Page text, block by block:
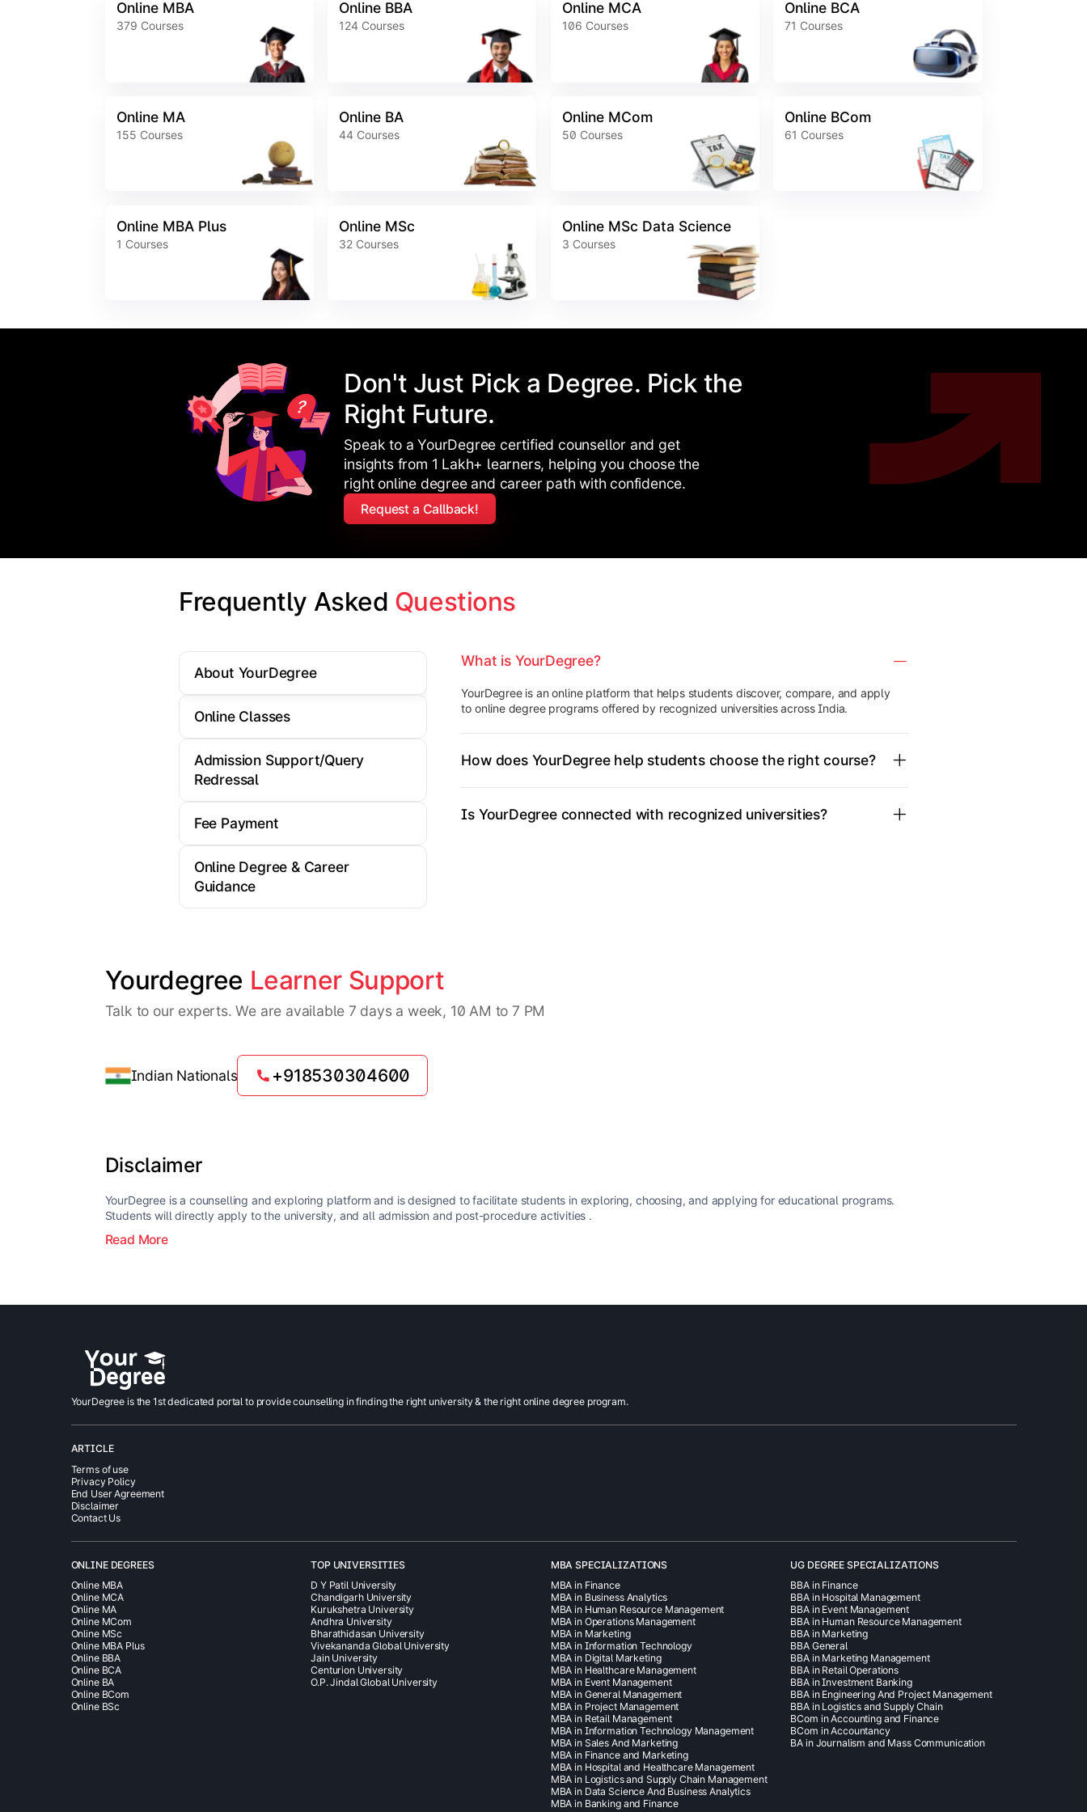
Online MBA
379 Courses
Online BBA
124 Courses
Online MCA
106 Courses
Online BCA
71 Courses
Online MA
155 Courses
Online BA
44 Courses
Online MCom
50 Courses
Online BCom
61 Courses
Online MBA Plus
1 Courses
Online MSc
32 Courses
Online MSc Data Science
3 Courses
Don't Just Pick a Degree. Pick the
Right Future.
Speak to a YourDegree certified counsellor and get
insights from 1 Lakh+ learners, helping you choose the
right online degree and career path with confidence.
Request a Callback!
Frequently Asked Questions
About YourDegree
Online Classes
Admission Support/Query
Redressal
Fee Payment
Online Degree & Career
Guidance
What is YourDegree?
YourDegree is an online platform that helps students discover, compare, and apply
to online degree programs offered by recognized universities across India.
How does YourDegree help students choose the right course?
Is YourDegree connected with recognized universities?
Yourdegree Learner Support
Talk to our experts. We are available 7 days a week, 10 AM to 7 PM
Indian Nationals +918530304600
Disclaimer
YourDegree is a counselling and exploring platform and is designed to facilitate students in exploring, choosing, and applying for educational programs.
Students will directly apply to the university, and all admission and post-procedure activities .
Read More
YourDegree is the 1st dedicated portal to provide counselling in finding the right university & the right online degree program.
ARTICLE
Terms of use
Privacy Policy
End User Agreement
Disclaimer
Contact Us
ONLINE DEGREES
Online MBA
Online MCA
Online MA
Online MCom
Online MSc
Online MBA Plus
Online BBA
Online BCA
Online BA
Online BCom
Online BSc
TOP UNIVERSITIES
D Y Patil University
Chandigarh University
Kurukshetra University
Andhra University
Bharathidasan University
Vivekananda Global University
Jain University
Centurion University
O.P. Jindal Global University
MBA SPECIALIZATIONS
MBA in Finance
MBA in Business Analytics
MBA in Human Resource Management
MBA in Operations Management
MBA in Marketing
MBA in Information Technology
MBA in Digital Marketing
MBA in Healthcare Management
MBA in Event Management
MBA in General Management
MBA in Project Management
MBA in Retail Management
MBA in Information Technology Management
MBA in Sales And Marketing
MBA in Finance and Marketing
MBA in Hospital and Healthcare Management
MBA in Logistics and Supply Chain Management
MBA in Data Science And Business Analytics
MBA in Banking and Finance
UG DEGREE SPECIALIZATIONS
BBA in Finance
BBA in Hospital Management
BBA in Event Management
BBA in Human Resource Management
BBA in Marketing
BBA General
BBA in Marketing Management
BBA in Retail Operations
BBA in Investment Banking
BBA in Engineering And Project Management
BBA in Logistics and Supply Chain
BCom in Accounting and Finance
BCom in Accountancy
BA in Journalism and Mass Communication